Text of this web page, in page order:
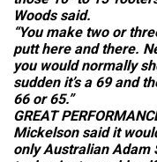
Woods said.
“You make two or
putt here and there.
you would normally
sudden it’s a 69 and
66 or 65.”
GREAT
Mickelson said it
only Australian Adam